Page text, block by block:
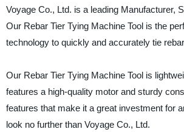
Voyage Co., Ltd. is a leading Manufacturer,
Our Rebar Tier Tying Machine Tool is the
technology to quickly and accurately tie
Our Rebar Tier Tying Machine Tool is
features a high-quality motor and sturdy
features that make it a great investment for
look no further than Voyage Co., Ltd.